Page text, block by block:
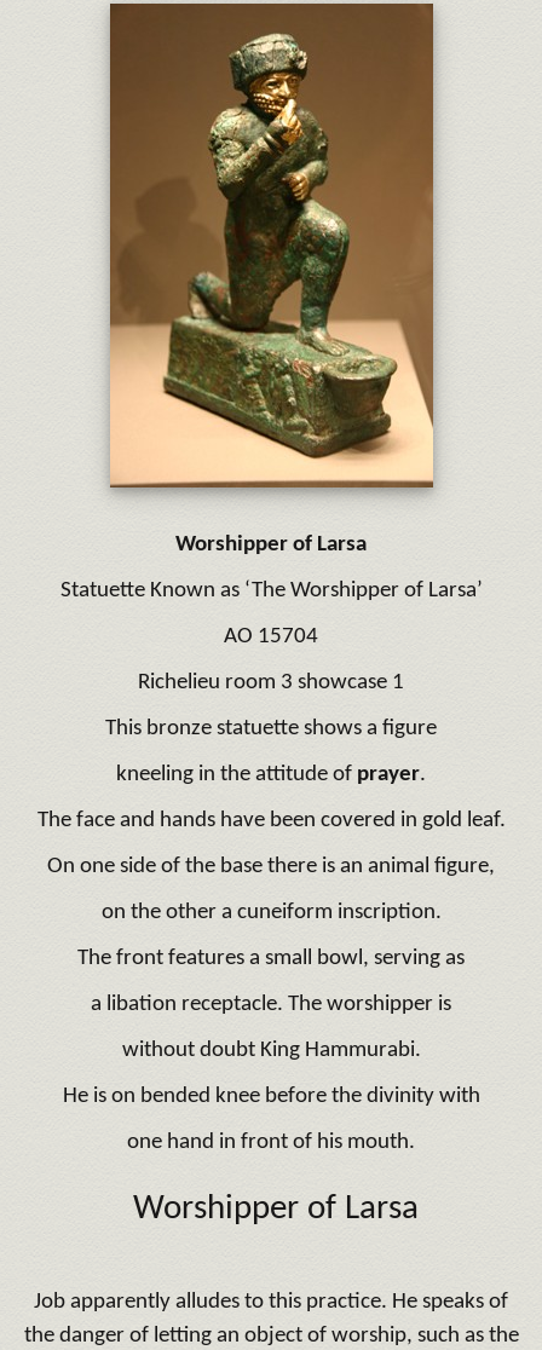
Worshipper of Larsa
Statuette Known as ‘The Worshipper of Larsa’
AO 15704
Richelieu room 3 showcase 1
This bronze statuette shows a figure
kneeling in the attitude of prayer.
The face and hands have been covered in gold leaf.
On one side of the base there is an animal figure,
on the other a cuneiform inscription.
The front features a small bowl, serving as
a libation receptacle. The worshipper is
without doubt King Hammurabi.
He is on bended knee before the divinity with
one hand in front of his mouth.
Worshipper of Larsa
Job apparently alludes to this practice. He speaks of
the danger of letting an object of worship, such as the